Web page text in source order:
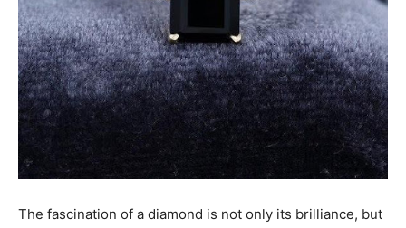
The fascination of a diamond is not only its brilliance, but